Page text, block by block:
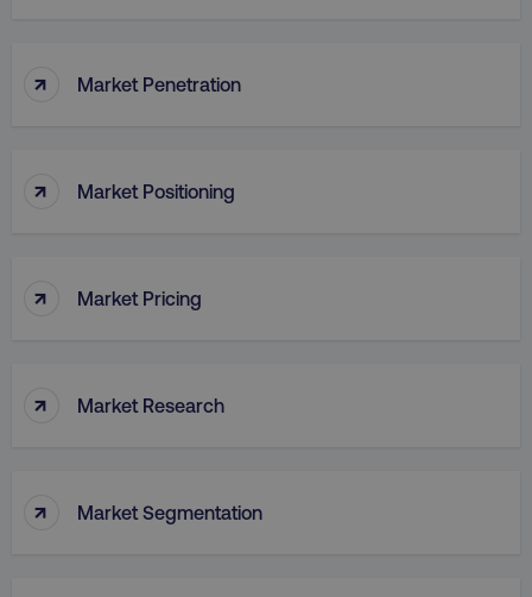
↑ Market Penetration
↑ Market Positioning
↑ Market Pricing
↑ Market Research
↑ Market Segmentation